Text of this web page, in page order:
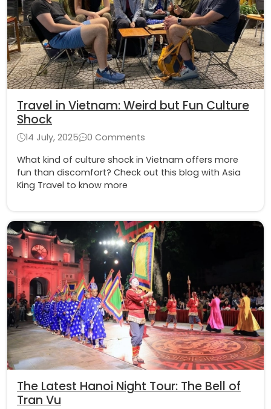
Travel in Vietnam: Weird but Fun Culture
Shock
14 July, 2025
0 Comments
What kind of culture shock in Vietnam offers more
fun than discomfort? Check out this blog with Asia
King Travel to know more
The Latest Hanoi Night Tour: The Bell of
Tran Vu